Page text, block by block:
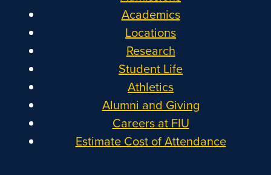
Academics
Locations
Research
Student Life
Athletics
Alumni and Giving
Careers at FIU
Estimate Cost of Attendance